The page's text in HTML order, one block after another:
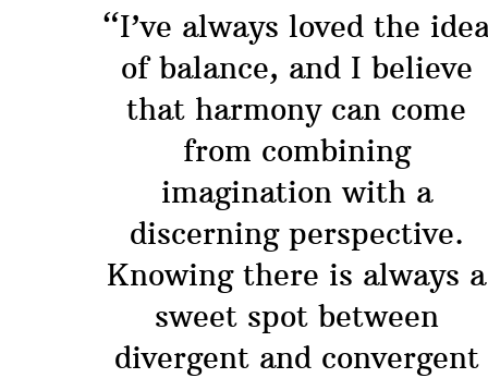
“I’ve always loved the
of balance, and I believe
that harmony can come
from combining
imagination with a
discerning perspective.
Knowing there is always a
sweet spot between
divergent and convergent